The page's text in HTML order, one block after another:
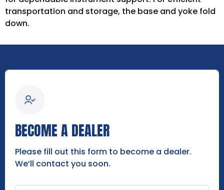
transportation and storage, the base and yoke fold
down.
BECOME A DEALER
Please fill out this form to become a dealer.
We’ll contact you soon.